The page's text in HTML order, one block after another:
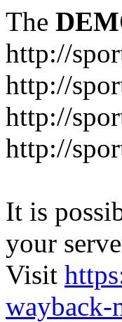
The
http://
http://
http://
http://
It is
your
Visit
wayback-